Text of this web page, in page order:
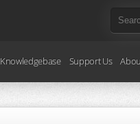
Knowledgebase Support Us